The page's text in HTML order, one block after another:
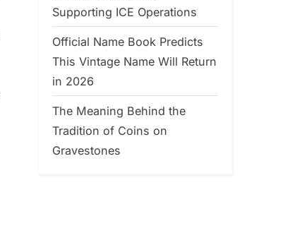
Supporting ICE Operations
Official Name Book Predicts
This Vintage Name Will Return
in 2026
The Meaning Behind the
Tradition of Coins on
Gravestones